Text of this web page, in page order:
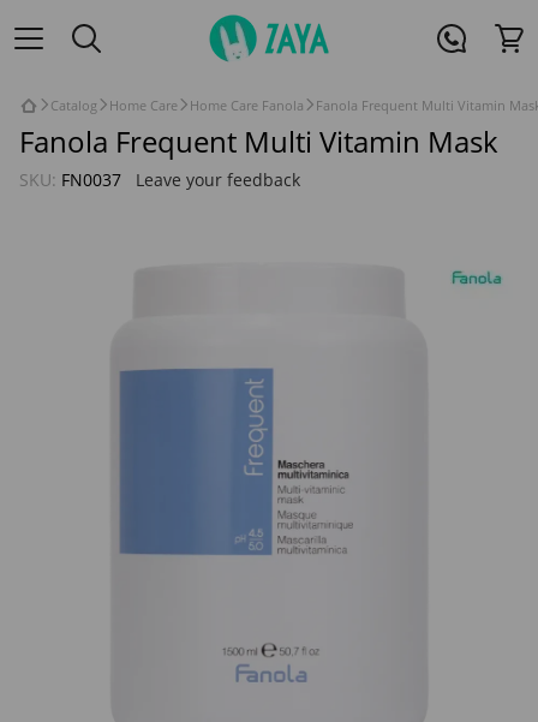
Catalog Home Care Home Care Fanola Fanola Frequent Multi Vitamin
Fanola Frequent Multi Vitamin Mask
SKU: FN0037 Leave your feedback